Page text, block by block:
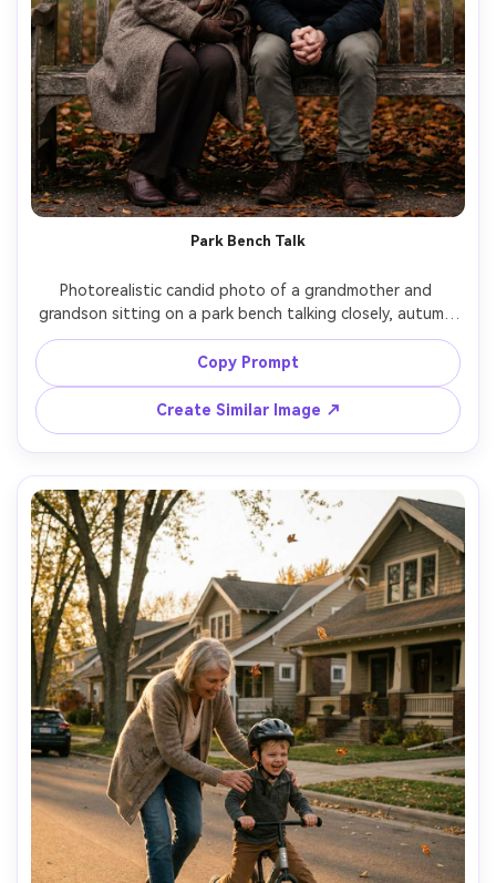
Park Bench Talk
Photorealistic candid photo of a grandmother and
grandson sitting on a park bench talking closely, autumn
leaves in background, grandmother in wool coat and
scarf, grandson in beanie, overcast soft light, 70mm lens,
documentary composition, realistic skin texture, gentle
nostalgic tone --ar 4:5
Copy Prompt
Create Similar Image ↗